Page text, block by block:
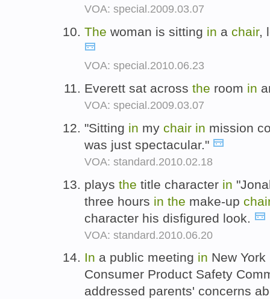
VOA: special.2009.03.07
The woman is sitting in a chair,
VOA: special.2010.06.23
Everett sat across the room in
VOA: special.2009.03.07
"Sitting in my chair in mission
was just spectacular."
VOA: standard.2010.02.18
plays the title character in
three hours in the make-up
character his disfigured look.
VOA: standard.2010.06.20
In a public meeting in New
Consumer Product Safety
addressed parents' concerns